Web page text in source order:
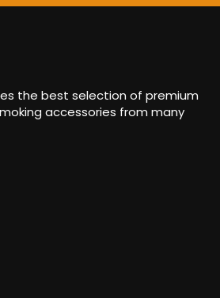
the best selection of premium
accessories from many